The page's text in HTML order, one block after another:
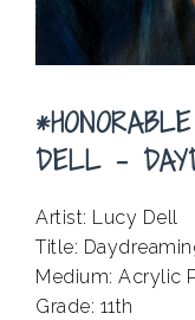
DELL –
Artist: Lucy Dell
Title:
Medium: Acrylic
Grade: 11th